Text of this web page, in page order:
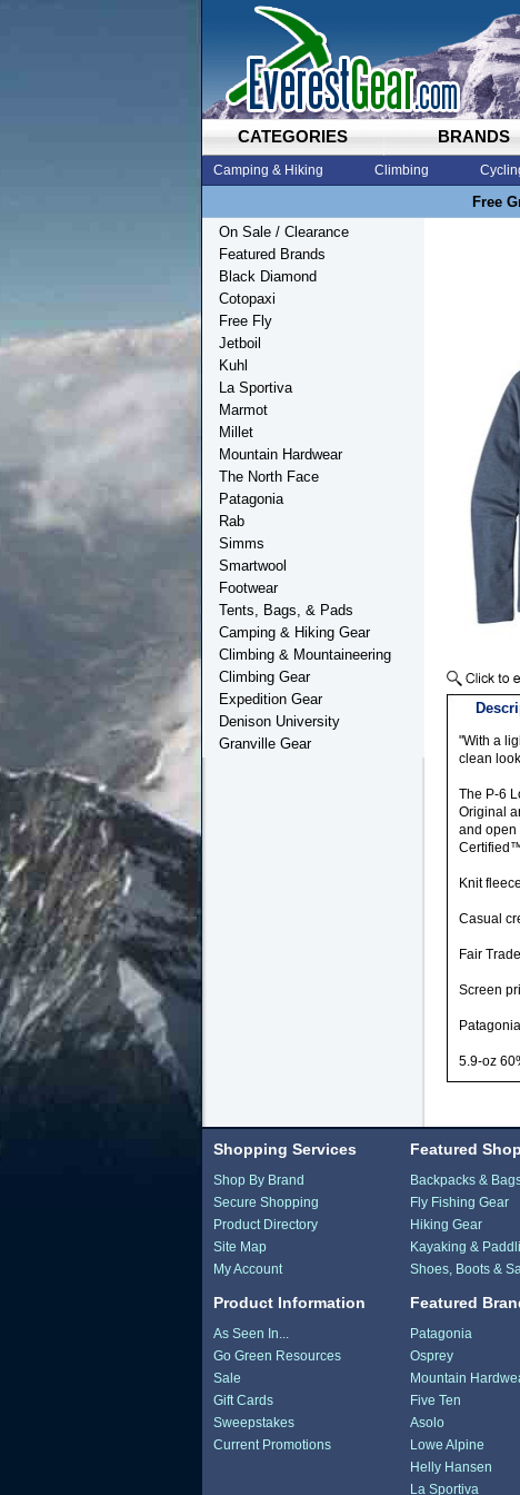
CATEGORIES BRANDS
Camping & Hiking Climbing
Free
"With a
clean
The P-6
Original
and open
Knit
Casual
Fair
Screen
5.9-oz
On Sale / Clearance
Featured Brands
Black Diamond
Cotopaxi
Free Fly
Jetboil
Kuhl
La Sportiva
Marmot
Millet
Mountain Hardwear
The North Face
Patagonia
Rab
Simms
Smartwool
Footwear
Tents, Bags, & Pads
Camping & Hiking Gear
Climbing & Mountaineering
Climbing Gear
Expedition Gear
Denison University
Granville Gear
Shopping Services
Shop By Brand
Secure Shopping
Product Directory
Site Map
My Account
Product Information
As Seen In...
Go Green Resources
Sale
Gift Cards
Sweepstakes
Current Promotions
Featured
Backpacks &
Fly Fishing Gear
Hiking Gear
Kayaking &
Shoes, Boots &
Featured
Patagonia
Osprey
Mountain
Five Ten
Asolo
Lowe Alpine
Helly Hansen
La Sportiva